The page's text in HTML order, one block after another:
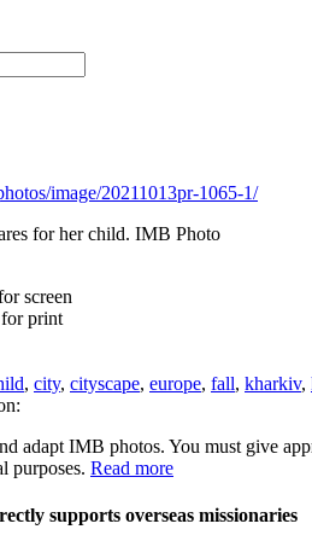
image/20211013pr-1065-1/
for her child. IMB Photo
screen
print
, city, cityscape, europe, fall, kharkiv,
adapt IMB photos. You must give
purposes. Read more
supports overseas missionaries